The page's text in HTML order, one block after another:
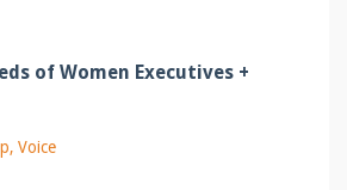
of Women Executives +
Voice